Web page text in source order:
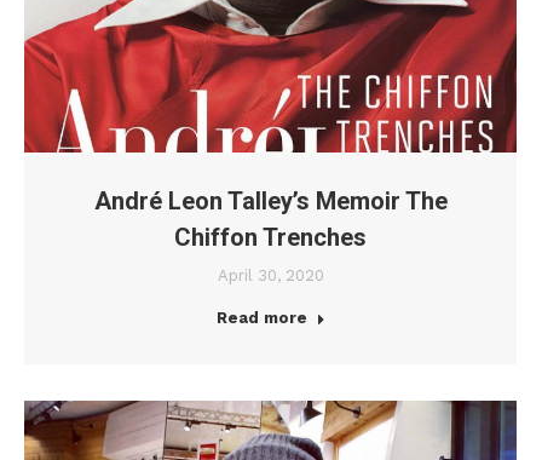
André Leon Talley’s Memoir The
Chiffon Trenches
April 30, 2020
Read more